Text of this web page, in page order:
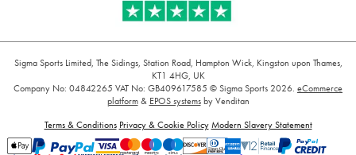
Sigma Sports Limited, The Sidings, Station Road, Hampton Wick, Kingston upon Thames,
KT1 4HG, UK
Company No: 04842265 VAT No: GB409617585 © Sigma Sports 2026. eCommerce
platform& EPOS systemsby Venditan
Terms & Conditions Privacy & Cookie Policy Modern Slavery Statement